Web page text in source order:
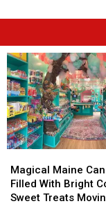
Maine
Candy
Store
Magical Maine
Filled With Bright
Sweet Treats
Maine
Candy
Store